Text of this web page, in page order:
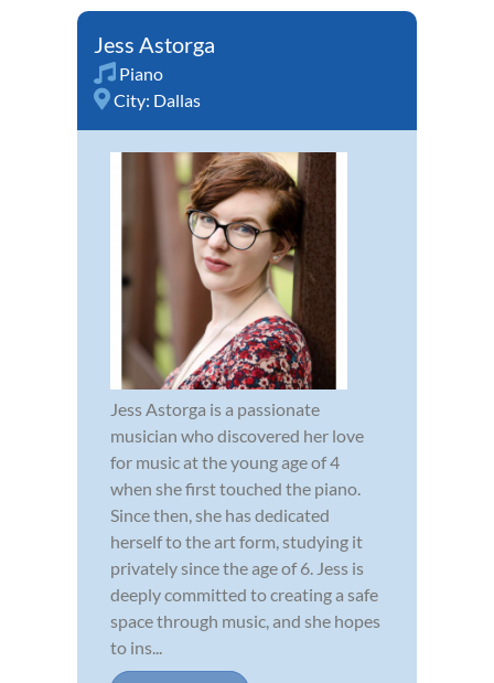
Jess Astorga
Piano
City: Dallas
Jess Astorga is a passionate
musician who discovered her love
for music at the young age of 4
when she first touched the piano.
Since then, she has dedicated
herself to the art form, studying it
privately since the age of 6. Jess is
deeply committed to creating a safe
space through music, and she hopes
to ins...